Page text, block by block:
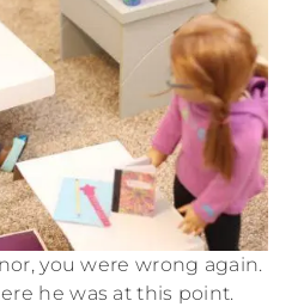
you were wrong again.
he was at this point.